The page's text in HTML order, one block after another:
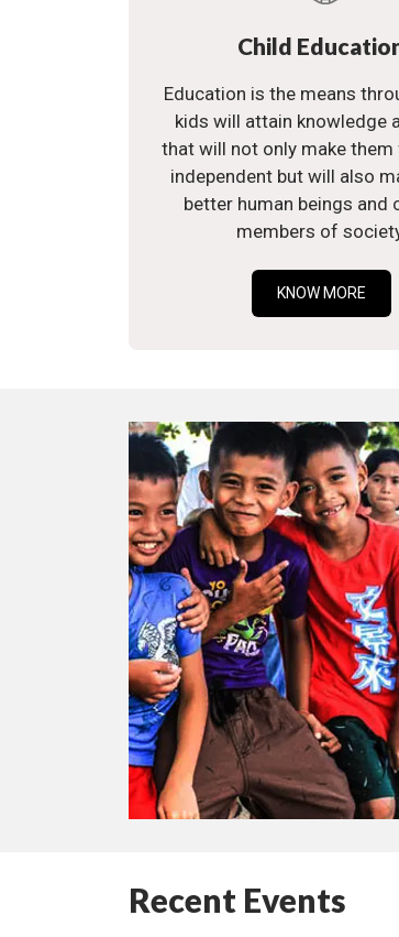
Child
Education is the means
kids will attain knowledge
that will not only make them
independent but will also
better human beings and
members of
KNOW MORE
Recent Events